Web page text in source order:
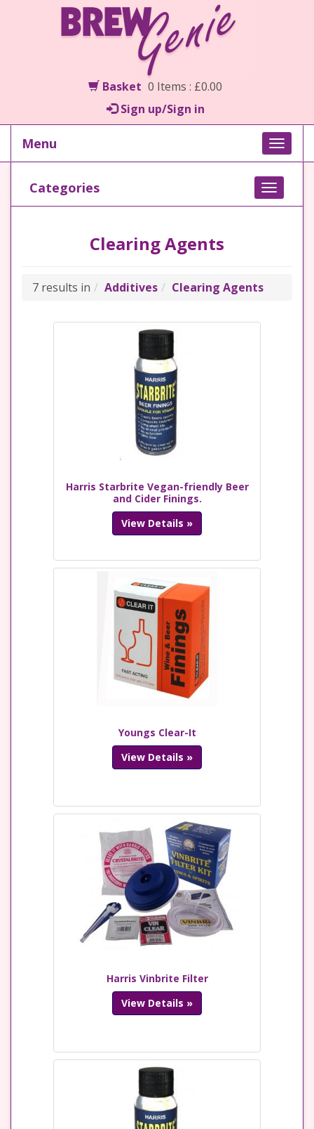
Basket 0 Items : £0.00
Sign up/Sign in
Toggle
Menu
Toggle
Categories
Clearing Agents
7 results in Additives Clearing Agents
Harris Starbrite Vegan-friendly Beer
and Cider Finings.
View Details »
Youngs Clear-It
View Details »
Harris Vinbrite Filter
View Details »